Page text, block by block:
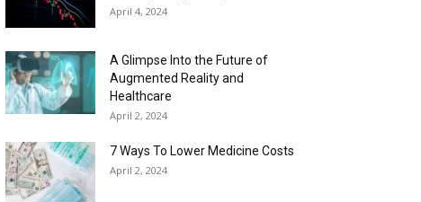
April 4, 2024
A Glimpse Into the Future of
Augmented Reality and
Healthcare
April 2, 2024
7 Ways To Lower Medicine Costs
April 2, 2024